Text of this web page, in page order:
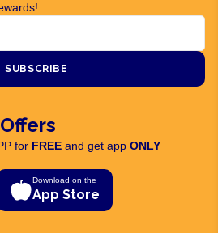
SUBSCRIBE
for FREE and get app ONLY
Download on the
App Store